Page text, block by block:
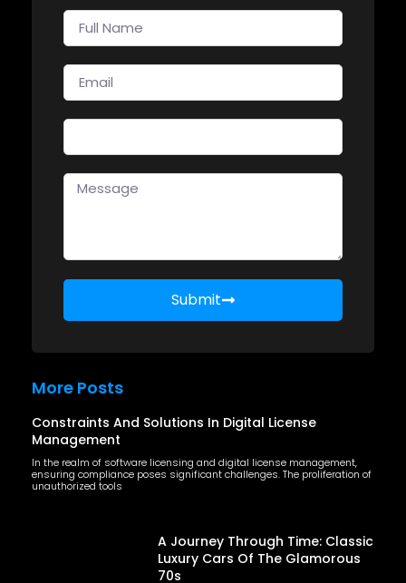
Submit
More Posts
Constraints And Solutions In Digital License
Management
In the realm of software licensing and digital license management,
ensuring compliance poses significant challenges. The proliferation of
unauthorized tools
A Journey Through Time: Classic
Luxury Cars Of The Glamorous
70s